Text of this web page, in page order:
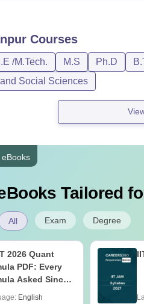
Courses
/M.Tech. M.S Ph.D
Social Sciences
Tailored
All Exam Degree
2026 Quant
PDF: Every
Asked Since
English